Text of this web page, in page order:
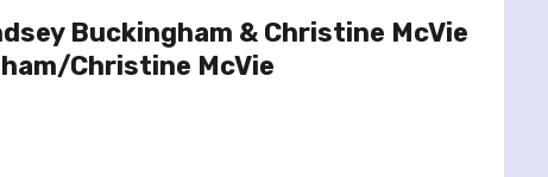
Buckingham & Christine McVie
Christine McVie